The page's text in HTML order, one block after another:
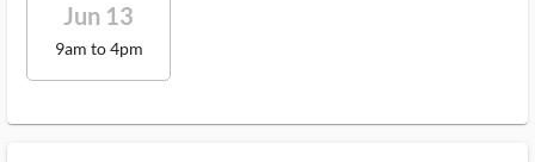
Jun 13
9am to 4pm